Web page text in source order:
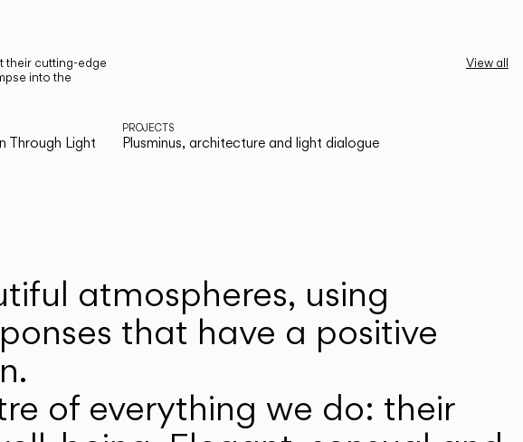
their cutting-edge
into the
View all
Through Light
PROJECTS
Plusminus, architecture and light dialogue
atmospheres, using
that have a positive
of everything we do: their